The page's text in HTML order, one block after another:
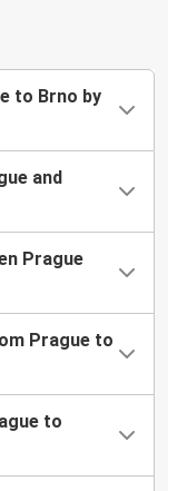
to Brno by
and
Prague
Prague to
to